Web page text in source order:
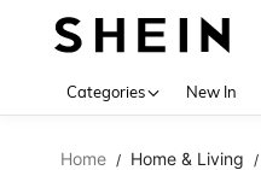
Categories New In
Home / Home & Living /